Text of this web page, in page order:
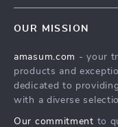
Affiliates
Investor Relations
Payment Methods
Order Status
What’s New
Account
Privacy Policy
OUR MISSION
amasum.com - your
products and
dedicated to
with a diverse
Our commitment to